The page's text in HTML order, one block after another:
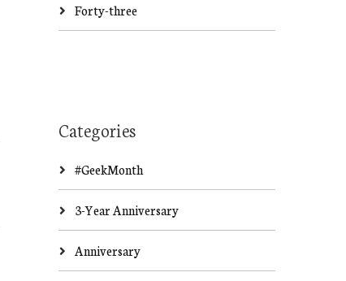
Forty-three
Categories
#GeekMonth
3-Year Anniversary
Anniversary